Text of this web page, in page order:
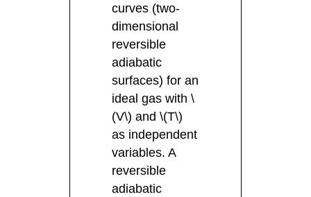
curves (two-
dimensional
reversible
adiabatic
surfaces) for an
ideal gas with \
(V\) and \(T\)
as independent
variables. A
reversible
adiabatic